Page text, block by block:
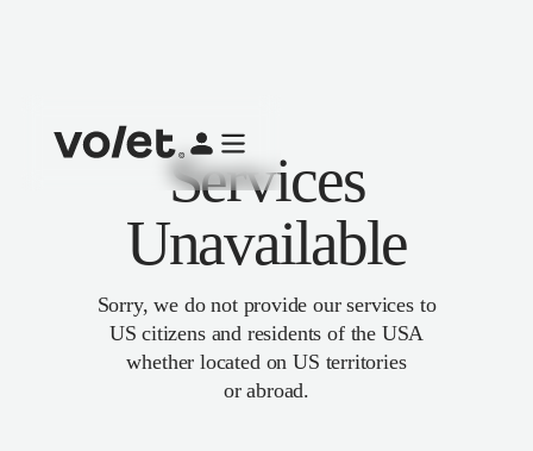
Services
Unavailable
Sorry, we do not provide our services to
US citizens and residents of the USA
whether located on US territories
or abroad.